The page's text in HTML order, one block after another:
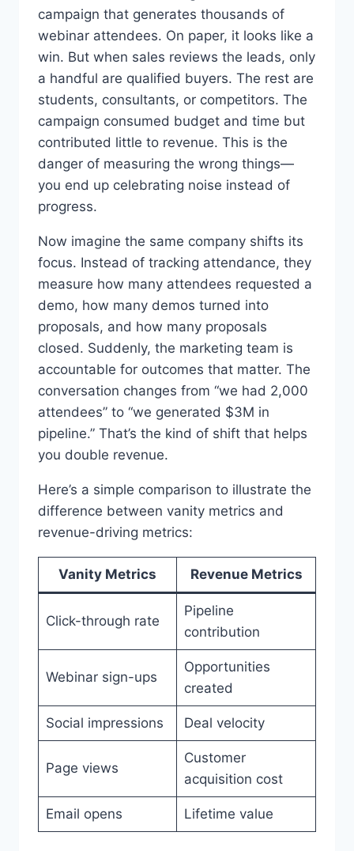
campaign that generates thousands of
webinar attendees. On paper, it looks like a
win. But when sales reviews the leads, only
a handful are qualified buyers. The rest are
students, consultants, or competitors. The
campaign consumed budget and time but
contributed little to revenue. This is the
danger of measuring the wrong things—
you end up celebrating noise instead of
progress.
Now imagine the same company shifts its
focus. Instead of tracking attendance, they
measure how many attendees requested a
demo, how many demos turned into
proposals, and how many proposals
closed. Suddenly, the marketing team is
accountable for outcomes that matter. The
conversation changes from “we had 2,000
attendees” to “we generated $3M in
pipeline.” That’s the kind of shift that helps
you double revenue.
Here’s a simple comparison to illustrate the
difference between vanity metrics and
revenue-driving metrics:
Vanity Metrics Revenue Metrics
Click-through rate
Pipeline
contribution
Webinar sign-ups
Opportunities
created
Social impressions Deal velocity
Page views
Customer
acquisition cost
Email opens Lifetime value